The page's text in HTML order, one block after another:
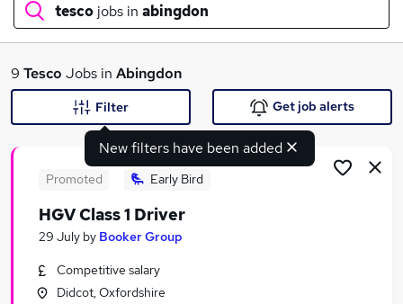
tesco jobs in abingdon
What
Search jobs
Similar searches:
9 Tesco Jobs in Abingdon
New filters have been added
Filter Get job alerts
Promoted Early Bird
HGV Class 1 Driver
29 July by Booker Group
Competitive salary
Didcot, Oxfordshire